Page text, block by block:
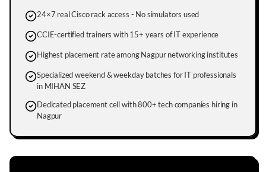
24×7 real Cisco rack access - No simulators used
CCIE-certified trainers with 15+ years of IT experience
Highest placement rate among Nagpur networking institutes
Specialized weekend & weekday batches for IT professionals
in MIHAN SEZ
Dedicated placement cell with 800+ tech companies hiring in
Nagpur